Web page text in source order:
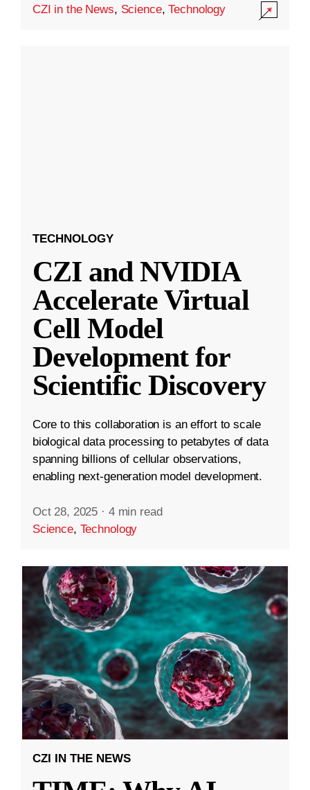
CZI in the News, Science,Technology
TECHNOLOGY
CZI and NVIDIA
Accelerate Virtual
Cell Model
Development for
Scientific Discovery
Core to this collaboration is an effort to scale
biological data processing to petabytes of data
spanning billions of cellular observations,
enabling next-generation model development.
Oct 28, 2025 · 4 min read
Science, Technology
CZI IN THE NEWS